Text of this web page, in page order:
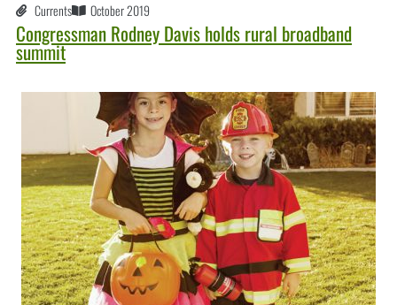
Currents October 2019
Congressman Rodney Davis holds rural broadband
summit